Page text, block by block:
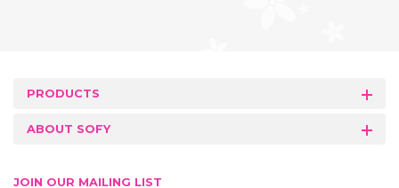
PRODUCTS
ABOUT SOFY
JOIN OUR MAILING LIST